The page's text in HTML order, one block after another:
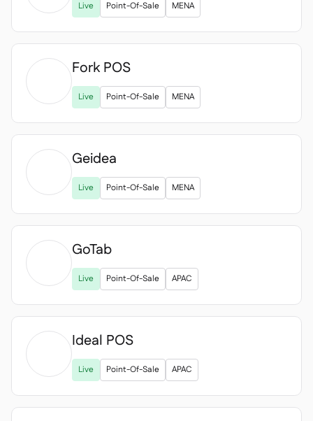
Live Point-Of-Sale MENA
Fork POS
Live Point-Of-Sale MENA
Geidea
Live Point-Of-Sale MENA
GoTab
Live Point-Of-Sale APAC
Ideal POS
Live Point-Of-Sale APAC